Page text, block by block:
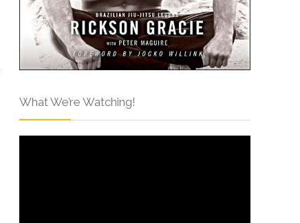
What We’re Watching!